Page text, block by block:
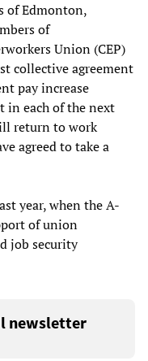
of Edmonton,
of
Union (CEP)
collective agreement
pay increase
in each of the next
return to work
agreed to take a
year, when the A-
of union
job security
newsletter